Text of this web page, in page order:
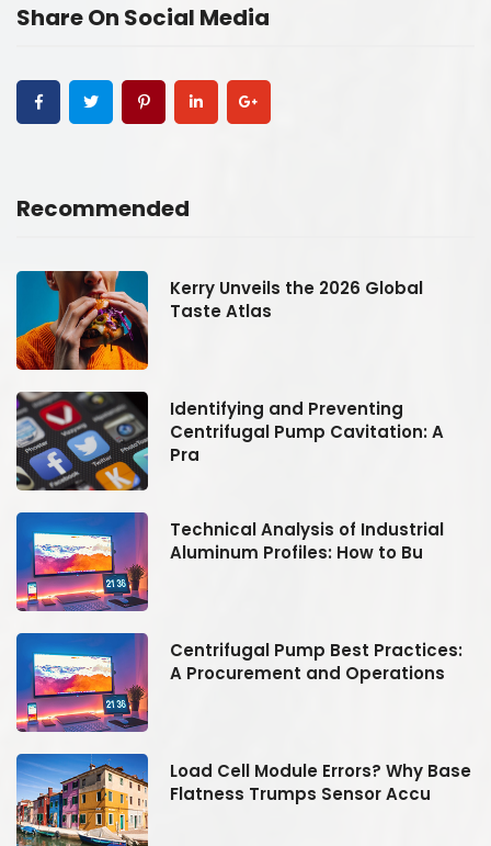
Share On Social Media
Recommended
Kerry Unveils the 2026 Global
Taste Atlas
Identifying and Preventing
Centrifugal Pump Cavitation: A
Pra
Technical Analysis of Industrial
Aluminum Profiles: How to Bu
Centrifugal Pump Best Practices:
A Procurement and Operations
Load Cell Module Errors? Why Base
Flatness Trumps Sensor Accu